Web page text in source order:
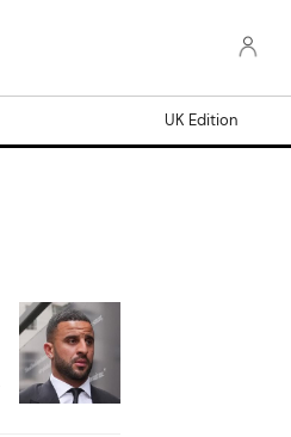
UK Edition